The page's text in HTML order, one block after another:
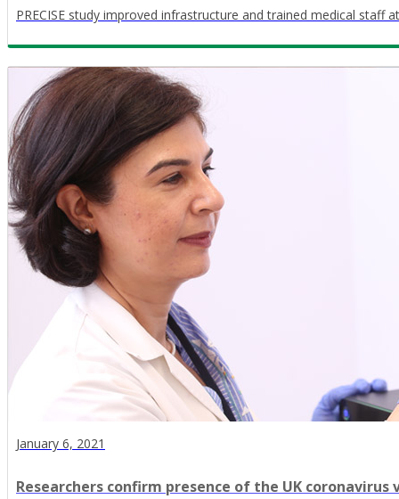
PRECISE study improved infrastructure and trained medical staff
January 6, 2021
Researchers confirm presence of the UK